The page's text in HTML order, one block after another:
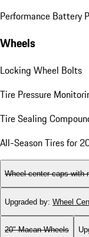
Performance Battery
Wheels
Locking Wheel Bolts
Tire Pressure
Tire Sealing
All-Season Tires for
Wheel center caps with
Upgraded by: Wheel
20" Macan Wheels